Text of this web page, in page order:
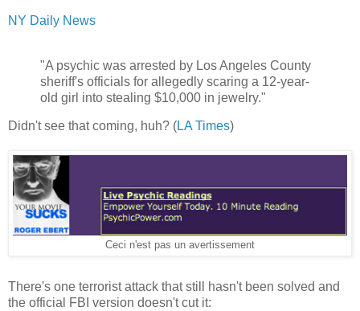
NY Daily News
"A psychic was arrested by Los Angeles County
sheriff's officials for allegedly scaring a 12-year-
old girl into stealing $10,000 in jewelry."
Didn't see that coming, huh? (LA Times)
Ceci n'est pas un avertissement
There's one terrorist attack that still hasn't been solved and
the official FBI version doesn't cut it: